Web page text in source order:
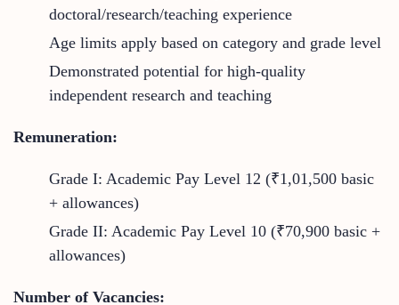
doctoral/research/teaching experience
Age limits apply based on category and grade level
Demonstrated potential for high-quality
independent research and teaching
Remuneration:
Grade I: Academic Pay Level 12 (₹1,01,500 basic
+ allowances)
Grade II: Academic Pay Level 10 (₹70,900 basic +
allowances)
Number of Vacancies: